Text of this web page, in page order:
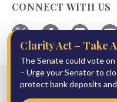
CONNECT WITH US
Follow
ABA
on
Follow
ABA
on
Facebook
Follow
ABA
on
Linkedin
on
© 2026 American Bankers
Clarity Act – Take
The Senate could vote
– Urge your Senator to
protect bank deposits